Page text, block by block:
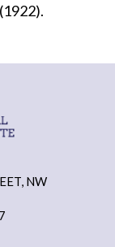
NW